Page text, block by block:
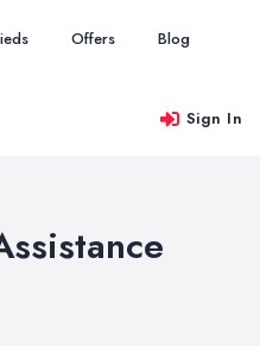
Offers Blog
Sign In